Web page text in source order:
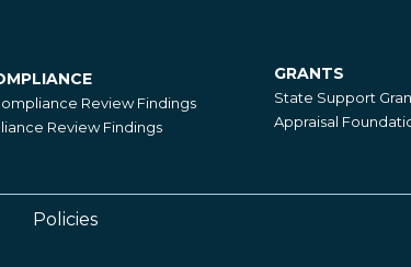
Review Findings
Review Findings
Grants
GRANTS
State Support
Appraisal
Policies